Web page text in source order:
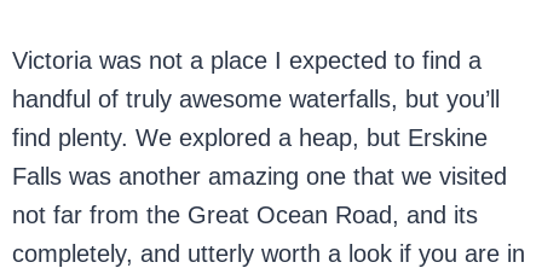
Victoria was not a place I expected to find a
handful of truly awesome waterfalls, but you’ll
find plenty. We explored a heap, but Erskine
Falls was another amazing one that we visited
not far from the Great Ocean Road, and its
completely, and utterly worth a look if you are in